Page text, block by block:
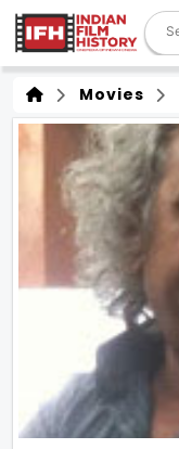
Movies